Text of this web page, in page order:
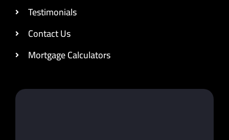
Testimonials
Contact Us
Mortgage Calculators